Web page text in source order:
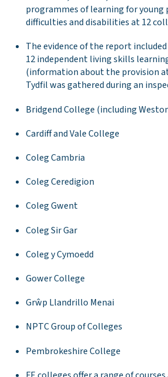
programmes of learning for
difficulties and disabilities at 12
The evidence of the report
12 independent living skills
(information about the provision
Tydfil was gathered during an
Bridgend College (including
Cardiff and Vale College
Coleg Cambria
Coleg Ceredigion
Coleg Gwent
Coleg Sir Gar
Coleg y Cymoedd
Gower College
Grŵp Llandrillo Menai
NPTC Group of Colleges
Pembrokeshire College